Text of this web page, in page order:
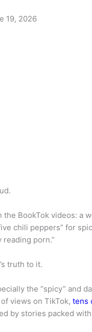
19, 2026
the BookTok videos:
chili peppers” for
reading porn.”
truth to it.
the “spicy” and
views on TikTok, tens
by stories packed